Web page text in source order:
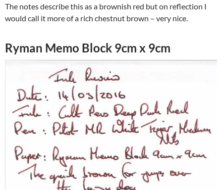
The notes describe this as a brownish red but on reflection I
would call it more of a rich chestnut brown – very nice.
Ryman Memo Block 9cm x 9cm